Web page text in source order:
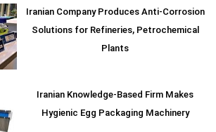
Iranian Company Produces Anti-Corrosion
Solutions for Refineries, Petrochemical
Plants
Iranian Knowledge-Based Firm Makes
Hygienic Egg Packaging Machinery